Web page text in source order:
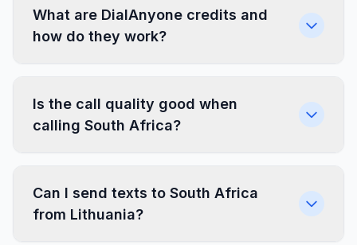
What are DialAnyone credits and
how do they work?
Is the call quality good when
calling South Africa?
Can I send texts to South Africa
from Lithuania?